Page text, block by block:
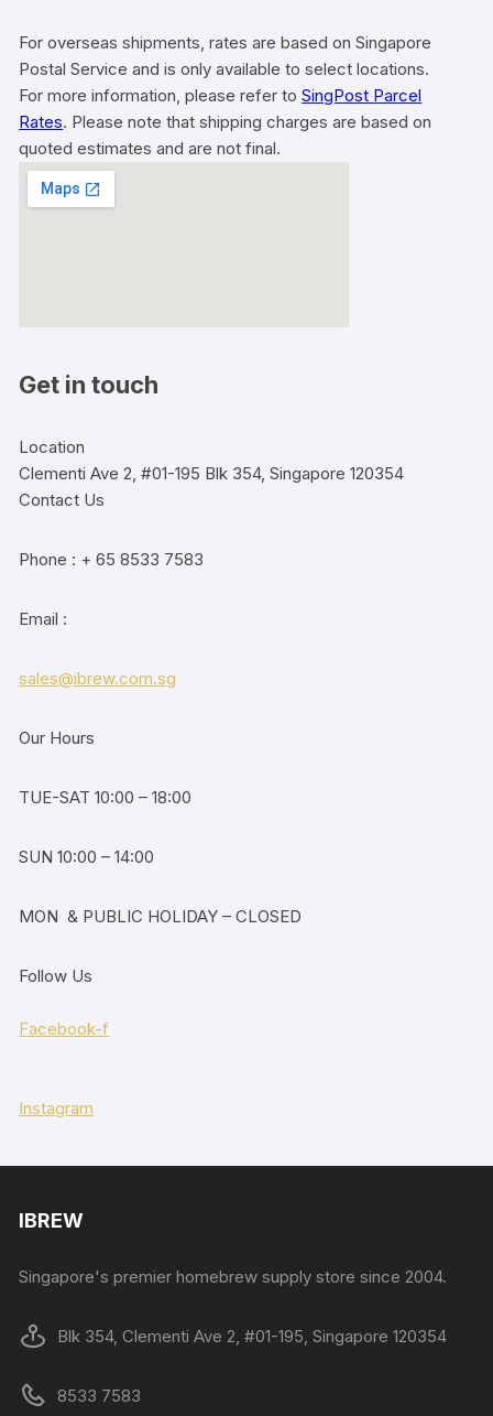
For overseas shipments, rates are based on Singapore
Postal Service and is only available to select locations.
For more information, please refer toSingPost Parcel
Rates. Please note that shipping charges are based on
quoted estimates and are not final.
Get in touch
Location
Clementi Ave 2, #01-195 Blk 354, Singapore 120354
Contact Us
Phone : + 65 8533 7583
Email :
sales@ibrew.com.sg
Our Hours
TUE-SAT 10:00 – 18:00
SUN 10:00 – 14:00
MON & PUBLIC HOLIDAY – CLOSED
Follow Us
Facebook-f
Instagram
IBREW
Singapore's premier homebrew supply store since 2004.
Blk 354, Clementi Ave 2, #01-195, Singapore 120354
8533 7583